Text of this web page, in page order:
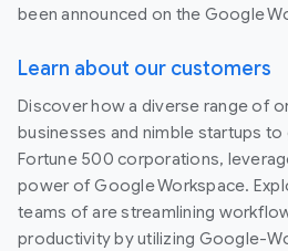
been announced on the Google
Learn about our customers
Discover how a diverse range of
businesses and nimble startups
Fortune 500 corporations,
power of Google Workspace.
teams of are streamlining
productivity by utilizing Google-